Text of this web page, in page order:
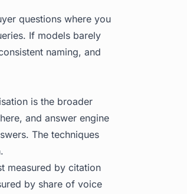
questions where you
If models barely
naming, and
is the broader
and answer engine
The techniques
measured by citation
by share of voice